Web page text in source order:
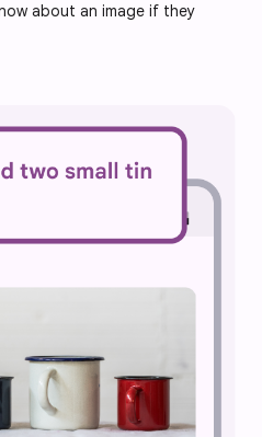
about an image if they